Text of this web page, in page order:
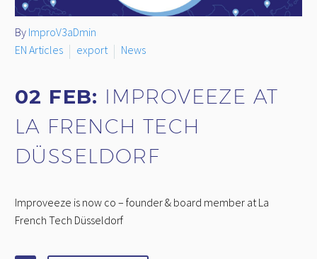
By ImproV3aDmin
EN Articles
export News
02 FEB: IMPROVEEZE AT
LA FRENCH TECH
DÜSSELDORF
Improveeze is now co – founder & board member at La
French Tech Düsseldorf